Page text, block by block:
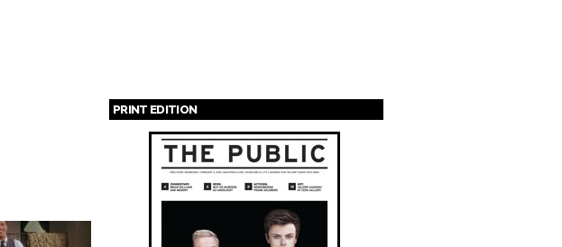
PRINT EDITION
Pages